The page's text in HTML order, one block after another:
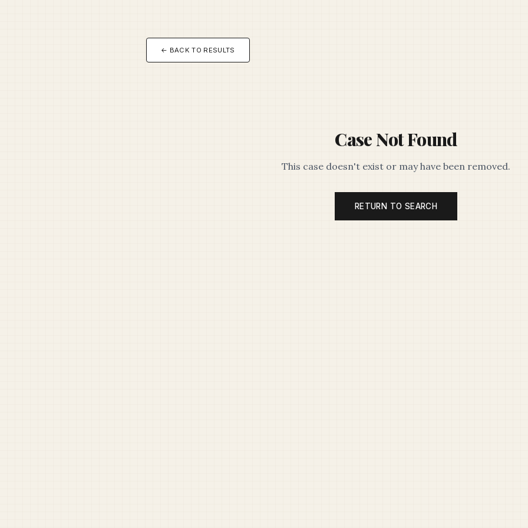
← BACK TO RESULTS
Case Not Found
This case doesn't exist or may have been removed.
RETURN TO SEARCH